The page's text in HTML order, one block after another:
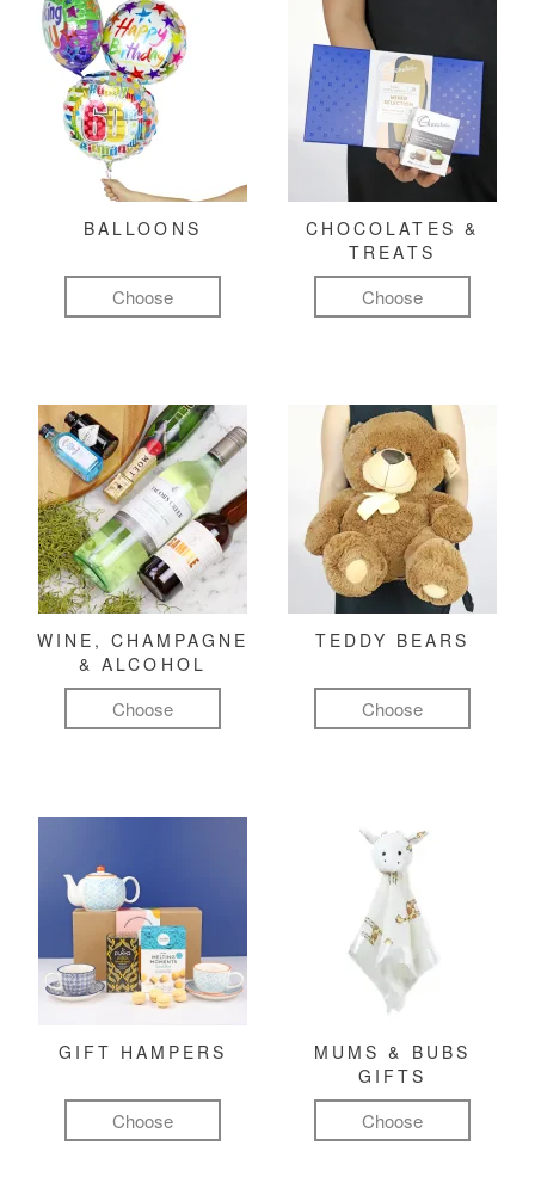
BALLOONS
Choose
CHOCOLATES &
TREATS
Choose
WINE, CHAMPAGNE
& ALCOHOL
Choose
TEDDY BEARS
Choose
GIFT HAMPERS
Choose
MUMS & BUBS
GIFTS
Choose